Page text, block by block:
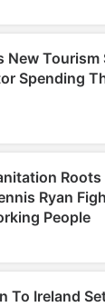
or that